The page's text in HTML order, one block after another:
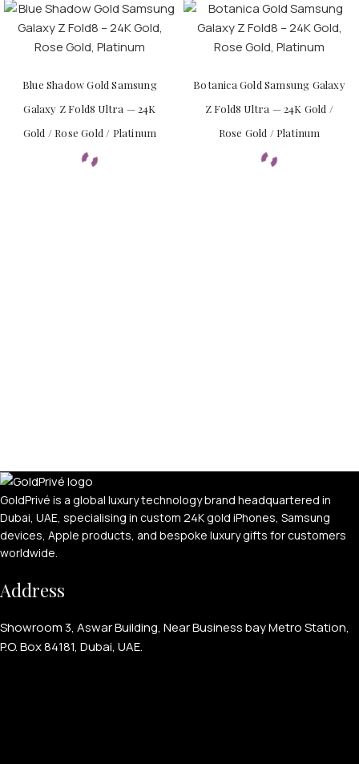
Blue Shadow Gold Samsung
Galaxy Z Fold8 Ultra — 24K
Gold / Rose Gold / Platinum
Botanica Gold Samsung Galaxy
Z Fold8 Ultra — 24K Gold /
Rose Gold / Platinum
GoldPrivé is a global luxury technology brand headquartered in
Dubai, UAE, specialising in custom 24K gold iPhones, Samsung
devices, Apple products, and bespoke luxury gifts for customers
worldwide.
Address
Showroom 3, Aswar Building, Near Business bay Metro Station,
P.O. Box 84181, Dubai, UAE.
APPLE WATCHES
Apple Watch Ultra 4
Apple Watch Series 12
Galaxy Watch 8